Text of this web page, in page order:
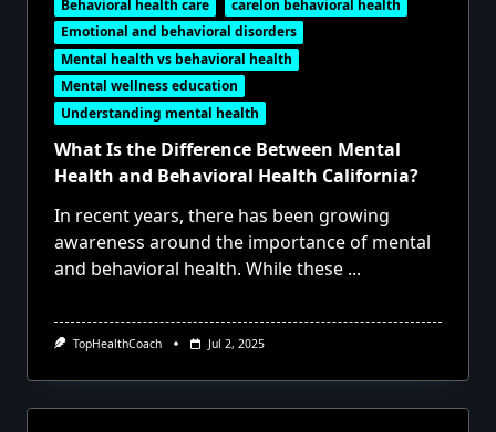
Behavioral health care
carelon behavioral health
Emotional and behavioral disorders
Mental health vs behavioral health
Mental wellness education
Understanding mental health
What Is the Difference Between Mental
Health and Behavioral Health California?
In recent years, there has been growing
awareness around the importance of mental
and behavioral health. While these ...
TopHealthCoach Jul 2, 2025